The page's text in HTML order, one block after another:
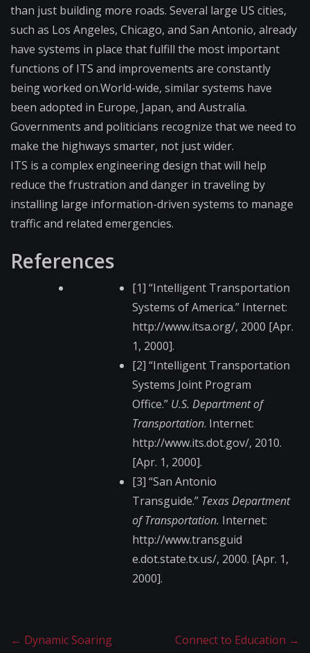
than just building more roads. Several large US cities,
such as Los Angeles, Chicago, and San Antonio, already
have systems in place that fulfill the most important
functions of ITS and improvements are constantly
being worked on.World-wide, similar systems have
been adopted in Europe, Japan, and Australia.
Governments and politicians recognize that we need to
make the highways smarter, not just wider.
ITS is a complex engineering design that will help
reduce the frustration and danger in traveling by
installing large information-driven systems to manage
traffic and related emergencies.
References
[1] “Intelligent Transportation
Systems of America.” Internet:
http://www.itsa.org/​, 2000 [Apr.
1, 2000].
[2] “Intelligent Transportation
Systems Joint Program
Office.” U.S. Department of
Transportation. Internet:
http://www.its.dot.g​ov/, 2010.
[Apr. 1, 2000].
[3] “San Antonio
Transguide.” Texas Department
of Transportation. Internet:
http://www.transguid​
e.dot.state.tx.us/, 2000. [Apr. 1,
2000].
← Dynamic Soaring Connect to Education →